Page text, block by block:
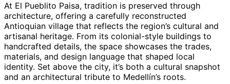
At El Pueblito Paisa, tradition is preserved through
architecture, offering a carefully reconstructed
Antioquian village that reflects the region’s cultural and
artisanal heritage. From its colonial-style buildings to
handcrafted details, the space showcases the trades,
materials, and design language that shaped local
identity. Set above the city, it’s both a cultural snapshot
and an architectural tribute to Medellín’s roots.